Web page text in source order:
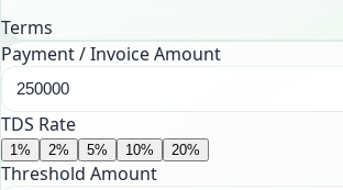
Terms
Payment / Invoice Amount
TDS Rate
1% 2% 5% 10% 20%
Threshold Amount